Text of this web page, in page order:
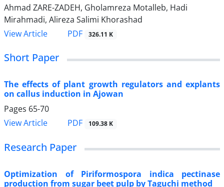
Ahmad ZARE-ZADEH, Gholamreza Motalleb, Hadi
Mirahmadi, Alireza Salimi Khorashad
View Article
PDF 326.11 K
Short Paper
The effects of plant growth regulators and explants
on callus induction in Ajowan
Pages 65-70
View Article
PDF 109.38 K
Research Paper
Optimization of Piriformospora indica pectinase
production from sugar beet pulp by Taguchi method